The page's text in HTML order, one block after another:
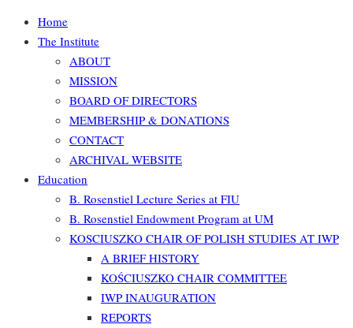
Home
The Institute
ABOUT
MISSION
BOARD OF DIRECTORS
MEMBERSHIP & DONATIONS
CONTACT
ARCHIVAL WEBSITE
Education
B. Rosenstiel Lecture Series at FIU
B. Rosenstiel Endowment Program at UM
KOSCIUSZKO CHAIR OF POLISH STUDIES AT IWP
A BRIEF HISTORY
KOŚCIUSZKO CHAIR COMMITTEE
IWP INAUGURATION
REPORTS